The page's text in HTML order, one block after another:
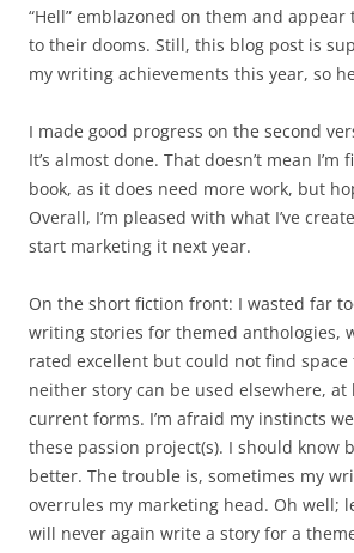
“Hell” emblazoned on them and
to their dooms. Still, this blog post is
my writing achievements this year, so
I made good progress on the second
It’s almost done. That doesn’t mean
book, as it does need more work, but
Overall, I’m pleased with what I’ve
start marketing it next year.
On the short fiction front: I wasted far
writing stories for themed anthologies,
rated excellent but could not find space
neither story can be used elsewhere,
current forms. I’m afraid my instincts
these passion project(s). I should know
better. The trouble is, sometimes my
overrules my marketing head. Oh well;
will never again write a story for a